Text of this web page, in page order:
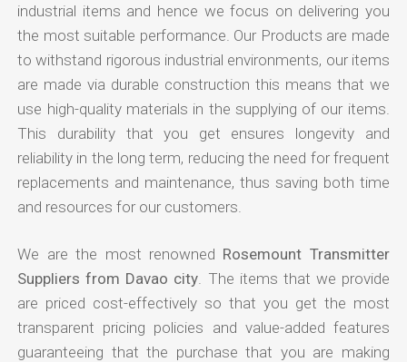
industrial items and hence we focus on delivering you
the most suitable performance. Our Products are made
to withstand rigorous industrial environments, our items
are made via durable construction this means that we
use high-quality materials in the supplying of our items.
This durability that you get ensures longevity and
reliability in the long term, reducing the need for frequent
replacements and maintenance, thus saving both time
and resources for our customers.
We are the most renowned Rosemount Transmitter
Suppliers from Davao city . The items that we provide
are priced cost-effectively so that you get the most
transparent pricing policies and value-added features
guaranteeing that the purchase that you are making